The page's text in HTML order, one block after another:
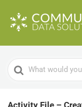
Search
For
Activity File –